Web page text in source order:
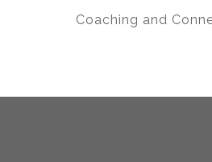
Coaching and